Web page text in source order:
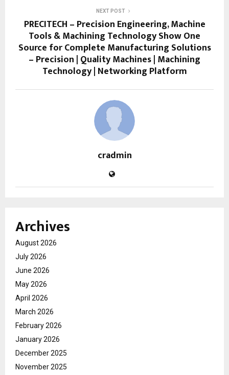
NEXT POST
PRECITECH – Precision Engineering, Machine
Tools & Machining Technology Show One
Source for Complete Manufacturing Solutions
– Precision | Quality Machines | Machining
Technology | Networking Platform
cradmin
Archives
August 2026
July 2026
June 2026
May 2026
April 2026
March 2026
February 2026
January 2026
December 2025
November 2025